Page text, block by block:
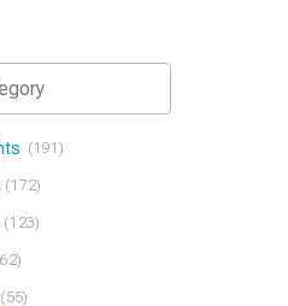
191
172
123
62
55